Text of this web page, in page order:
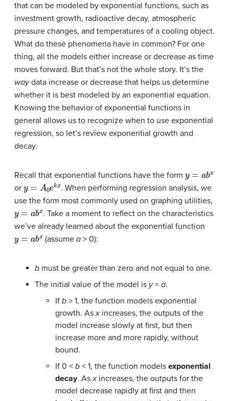
that can be modeled by exponential functions, such as
investment growth, radioactive decay, atmospheric
pressure changes, and temperatures of a cooling object.
What do these phenomena have in common? For one
thing, all the models either increase or decrease as time
moves forward. But that’s not the whole story. It’s the
waydata increase or decrease that helps us determine
whether it is best modeled by an exponential equation.
Knowing the behavior of exponential functions in
general allows us to recognize when to use exponential
regression, so let’s review exponential growth and
decay.
Recall that exponential functions have the form x
or 0e x. When performing regression analysis, we
use the form most commonly used on graphing utilities,
x . Take a moment to reflect on the characteristics
we’ve already learned about the exponential function
x (assume a> 0):
b must be greater than zero and not equal to one.
The initial value of the model is y= a.
If b > 1, the function models exponential
growth. Asx increases, the outputs of the
model increase slowly at first, but then
increase more and more rapidly, without
bound.
If 0 < b < 1, the function models exponential
decay. Asx increases, the outputs for the
model decrease rapidly at first and then